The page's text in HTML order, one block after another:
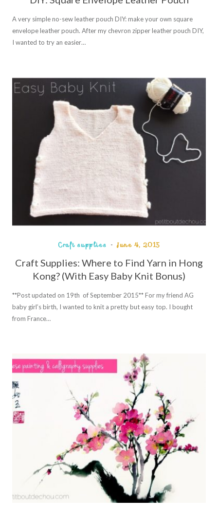
A very simple no-sew leather pouch DIY: make your own square
envelope leather pouch. After my chevron zipper leather pouch DIY,
I wanted to try an easier…
Craft supplies June 4, 2015
Craft Supplies: Where to Find Yarn in Hong
Kong? (With Easy Baby Knit Bonus)
**Post updated on 19th of September 2015** For my friend AG
baby girl’s birth, I wanted to knit a pretty but easy top. I bought
from France…